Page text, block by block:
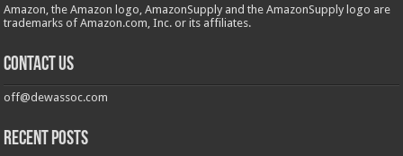
Amazon, the Amazon logo, AmazonSupply and the AmazonSupply logo are
trademarks of Amazon.com, Inc. or its affiliates.
Contact us
off@dewassoc.com
Recent Posts